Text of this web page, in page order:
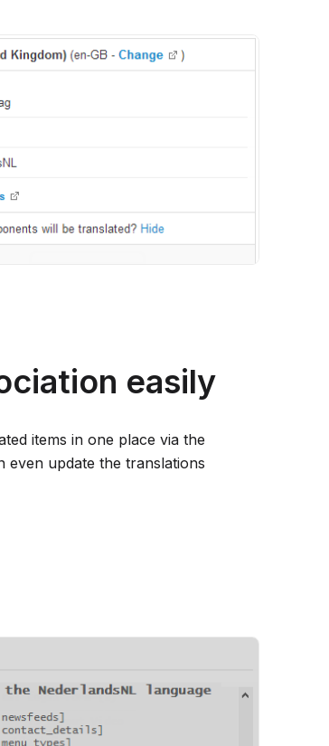
easily
items in one place via the
even update the translations